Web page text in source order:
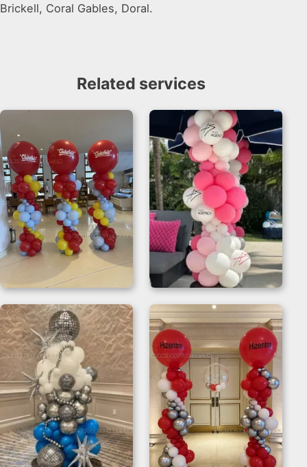
Brickell, Coral Gables, Doral.
Related services
Balloon Column
Stand
Pink and White
Balloon Column